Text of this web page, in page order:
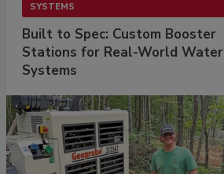
SYSTEMS
Built to Spec: Custom Booster
Stations for Real-World Water
Systems